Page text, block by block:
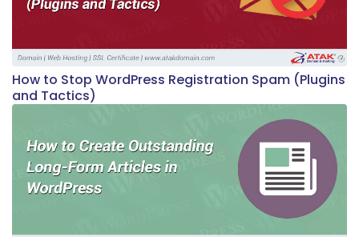
How to Stop WordPress Registration Spam (Plugins
and Tactics)